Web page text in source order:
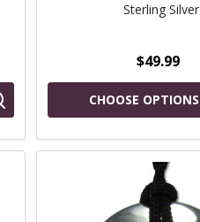
Sterling Silver
$49.99
CHOOSE OPTIONS